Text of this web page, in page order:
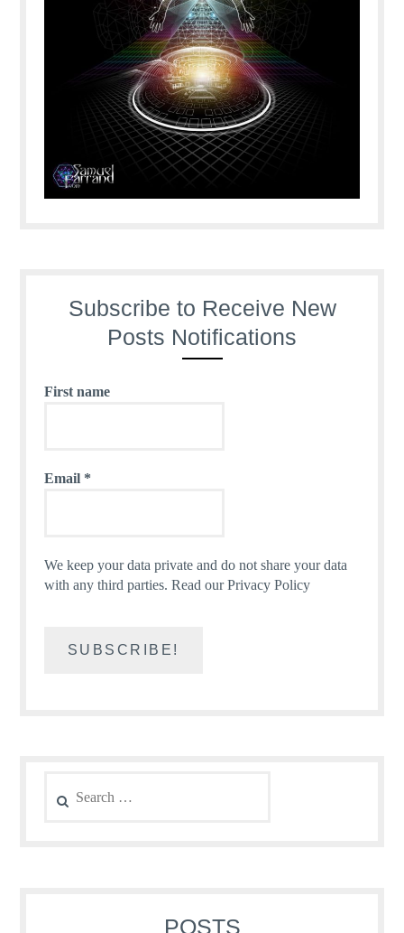
Subscribe to Receive New
Posts Notifications
First name
Email *
We keep your data private and do not share your data
with any third parties.Read our Privacy Policy
for:
POSTS